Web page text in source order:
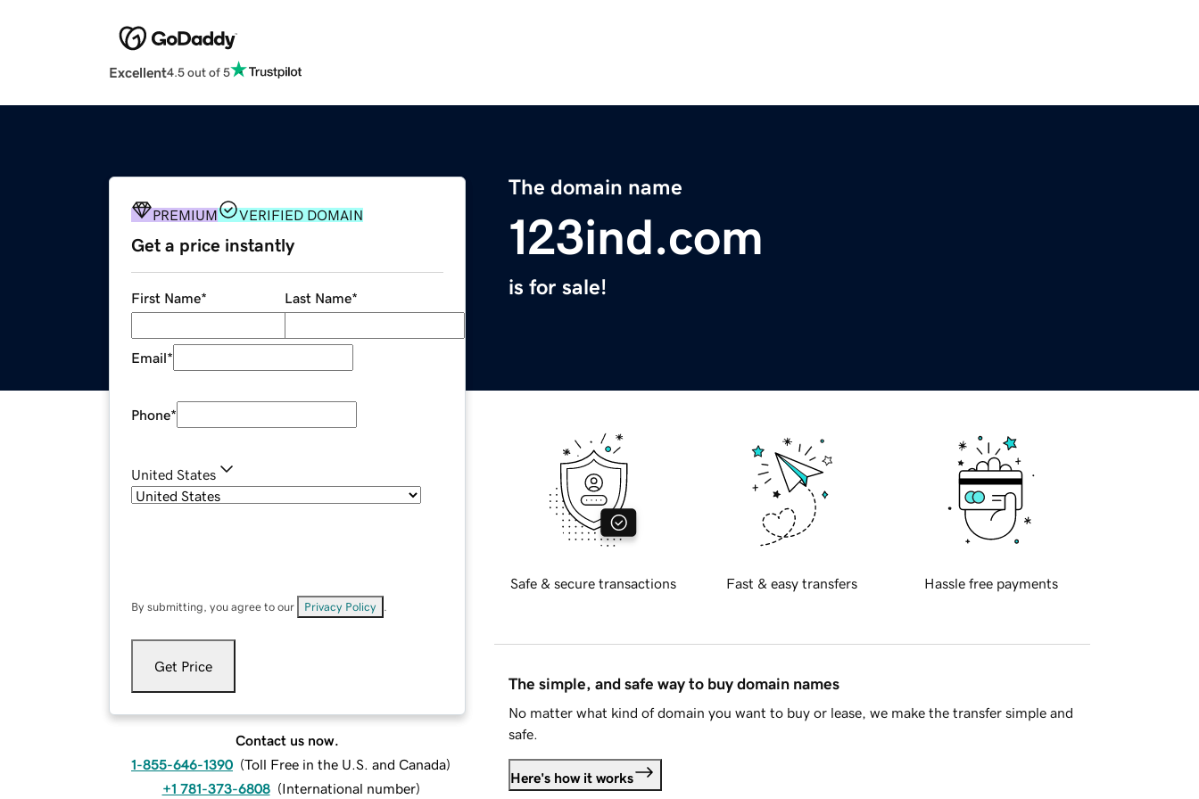
Excellent4.5 out of 5
The domain name
123ind.com
is for sale!
PREMIUM VERIFIED DOMAIN
Get a price instantly
First Name* Last Name*
Email*
Phone*
United States
By submitting, you agree to our Privacy Policy
Get Price
Contact us now.
1-855-646-1390 (Toll Free in the U.S. and Canada)
+1 781-373-6808 (International number)
Safe & secure transactions Fast & easy transfers Hassle free payments
The simple, and safe way to buy domain names
No matter what kind of domain you want to buy or lease, we make the transfer simple and
safe.
Here's how it works